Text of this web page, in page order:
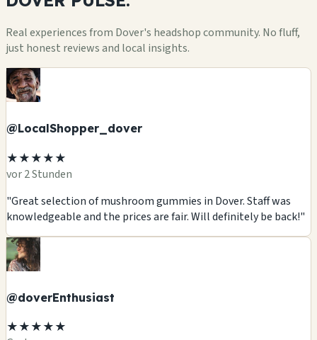
Real experiences from Dover's headshop community. No fluff,
just honest reviews and local insights.
@LocalShopper_dover
★★★★★
vor 2 Stunden
"Great selection of mushroom gummies in Dover. Staff was
knowledgeable and the prices are fair. Will definitely be back!"
@doverEnthusiast
★★★★★